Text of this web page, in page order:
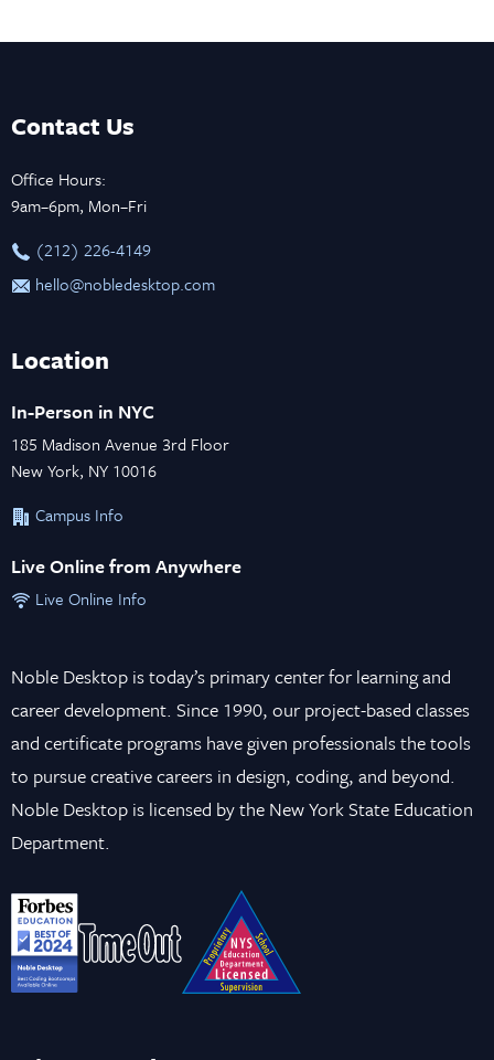
Contact Us
Office Hours:
9am–6pm, Mon–Fri
‪(212) 226-4149
hello@nobledesktop.com
Location
In-Person in NYC
185 Madison Avenue 3rd Floor
New York, NY 10016
Campus Info
Live Online from Anywhere
Live Online Info
Noble Desktop is today’s primary center for learning and
career development. Since 1990, our project-based classes
and certificate programs have given professionals the tools
to pursue creative careers in design, coding, and beyond.
Noble Desktop is licensed by the New York State Education
Department.